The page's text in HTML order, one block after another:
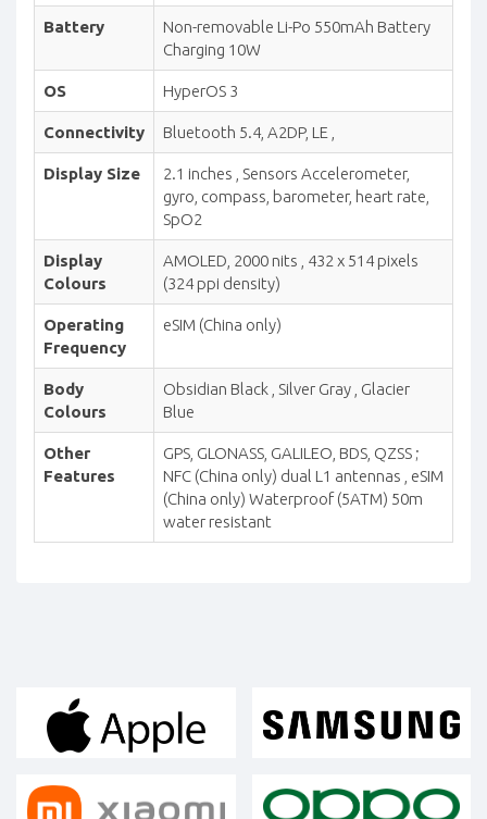
Battery
Non-removable Li-Po 550mAh Battery
Charging 10W
OS HyperOS 3
Connectivity Bluetooth 5.4, A2DP, LE ,
Display Size
2.1 inches , Sensors Accelerometer,
gyro, compass, barometer, heart rate,
SpO2
Display
Colours
AMOLED, 2000 nits , 432 x 514 pixels
(324 ppi density)
Operating
Frequency
eSIM (China only)
Body
Colours
Obsidian Black , Silver Gray , Glacier
Blue
Other
Features
GPS, GLONASS, GALILEO, BDS, QZSS ;
NFC (China only) dual L1 antennas , eSIM
(China only) Waterproof (5ATM) 50m
water resistant